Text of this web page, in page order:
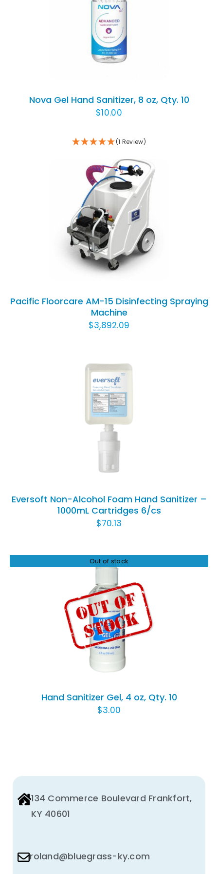
Rated
1.00
out
5
DETAILS
Nova Gel Hand Sanitizer, 8 oz, Qty. 10
$10.00
(1 Review)
ADD TO CART
/
DETAILS
Pacific Floorcare AM-15 Disinfecting Spraying
Machine
$3,892.09
ADD TO CART
Eversoft Non-Alcohol Foam Hand Sanitizer –
1000mL Cartridges 6/cs
$70.13
Out of stock
DETAILS
Hand Sanitizer Gel, 4 oz, Qty. 10
$3.00
134 Commerce Boulevard Frankfort,
KY 40601
roland@bluegrass-ky.com